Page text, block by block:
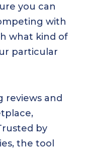
you can
with
what kind of
particular
and
by
the tool